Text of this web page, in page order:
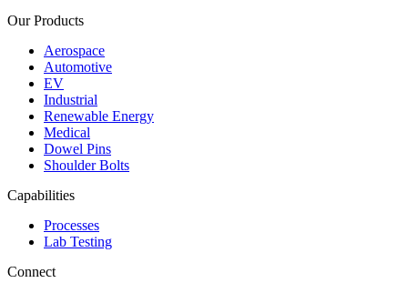
Our Products
Aerospace
Automotive
EV
Industrial
Renewable Energy
Medical
Dowel Pins
Shoulder Bolts
Capabilities
Processes
Lab Testing
Connect